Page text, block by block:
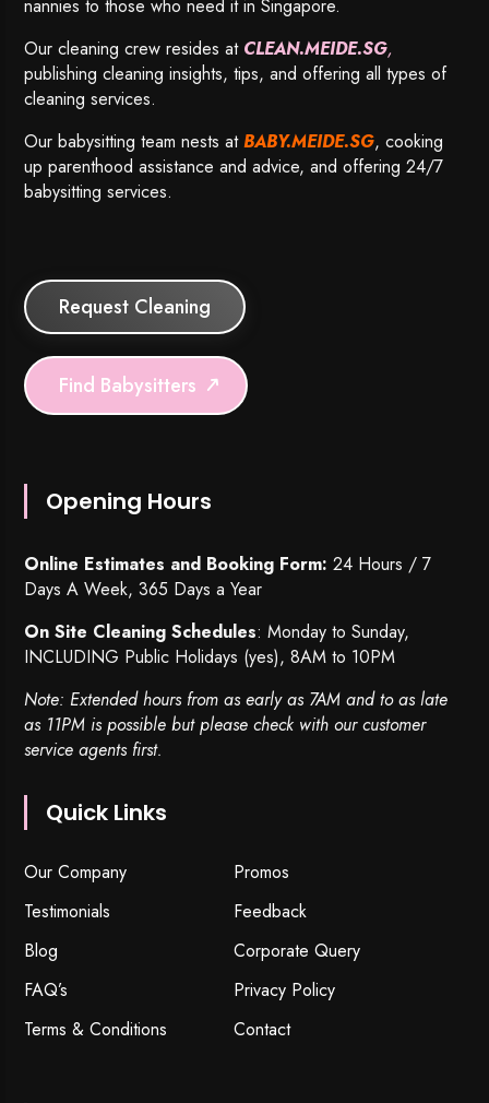
nannies to those who need it in Singapore.
Our cleaning crew resides at CLEAN.MEIDE.SG,
publishing cleaning insights, tips, and offering all types of
cleaning services.
Our babysitting team nests atBABY.MEIDE.SG, cooking
up parenthood assistance and advice, and offering 24/7
babysitting services.
Request Cleaning
Find Babysitters
Opening Hours
Online Estimates and Booking Form: 24 Hours / 7
Days A Week, 365 Days a Year
On Site Cleaning Schedules: Monday to Sunday,
INCLUDING Public Holidays (yes), 8AM to 10PM
Note: Extended hours from as early as 7AM and to as late
as 11PM is possible but please check with our customer
service agents first.
Quick Links
Our Company
Promos
Testimonials
Feedback
Blog
Corporate Query
FAQ’s
Privacy Policy
Terms & Conditions
Contact